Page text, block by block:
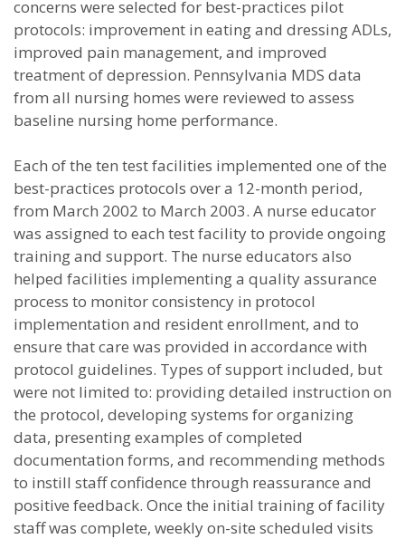
concerns were selected for best-practices pilot
protocols: improvement in eating and dressing ADLs,
improved pain management, and improved
treatment of depression. Pennsylvania MDS data
from all nursing homes were reviewed to assess
baseline nursing home performance.
Each of the ten test facilities implemented one of the
best-practices protocols over a 12-month period,
from March 2002 to March 2003. A nurse educator
was assigned to each test facility to provide ongoing
training and support. The nurse educators also
helped facilities implementing a quality assurance
process to monitor consistency in protocol
implementation and resident enrollment, and to
ensure that care was provided in accordance with
protocol guidelines. Types of support included, but
were not limited to: providing detailed instruction on
the protocol, developing systems for organizing
data, presenting examples of completed
documentation forms, and recommending methods
to instill staff confidence through reassurance and
positive feedback. Once the initial training of facility
staff was complete, weekly on-site scheduled visits